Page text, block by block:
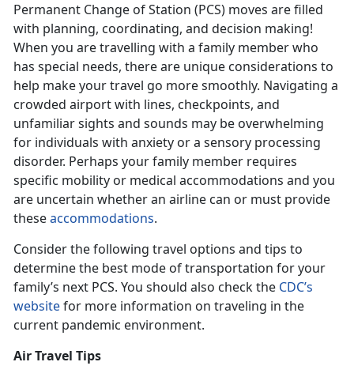
Permanent Change of Station (PCS) moves are filled
with planning, coordinating, and decision making!
When you are travelling with a family member who
has special needs, there are unique considerations to
help make your travel go more smoothly. Navigating a
crowded airport with lines, checkpoints, and
unfamiliar sights and sounds may be overwhelming
for individuals with anxiety or a sensory processing
disorder. Perhaps your family member requires
specific mobility or medical accommodations and you
are uncertain whether an airline can or must provide
theseaccommodations.
Consider the following travel options and tips to
determine the best mode of transportation for your
family’s next PCS. You should also check the CDC’s
websitefor more information on traveling in the
current pandemic environment.
Air Travel Tips